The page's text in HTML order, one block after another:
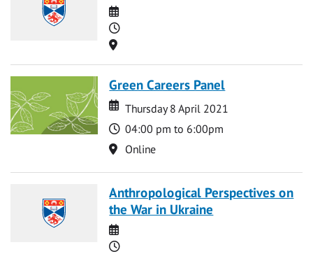
Date
Time
Location
Green Careers Panel
Date
Date
Thursday 8 April 2021
Time
04:00 pm to 6:00pm
Location
Online
Anthropological Perspectives on
the War in Ukraine
Date
Time